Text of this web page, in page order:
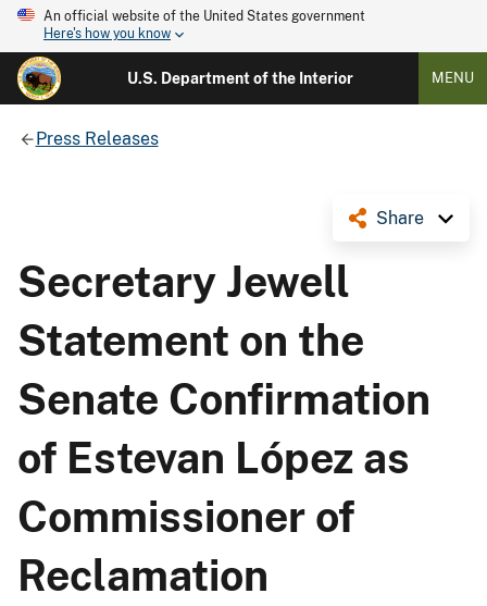
An official website of the United States government
Here's how you know
U.S. Department of the Interior MENU
Press Releases
Share
Secretary Jewell
Statement on the
Senate Confirmation
of Estevan López as
Commissioner of
Reclamation